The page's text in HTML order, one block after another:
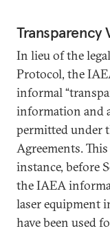
Transparency
In lieu of the
Protocol, the
informal
information and
permitted under
Agreements.
instance, before
the IAEA
laser equipment
have been used